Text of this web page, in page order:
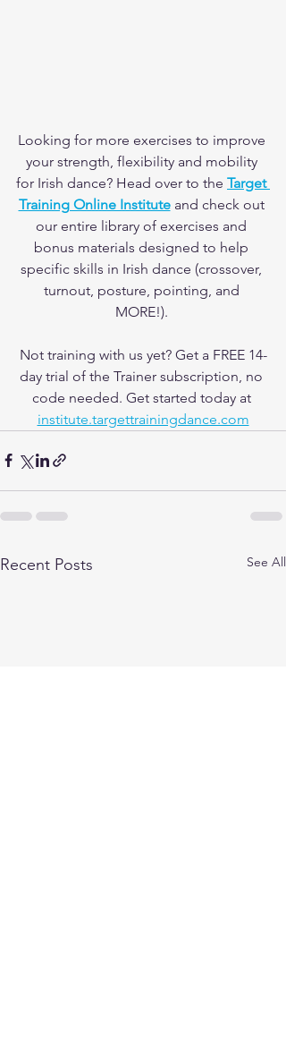
Looking for more exercises to improve
your strength, flexibility and mobility
for Irish dance? Head over to the Target
Training Online Institute and check out
our entire library of exercises and
bonus materials designed to help
specific skills in Irish dance (crossover,
turnout, posture, pointing, and
MORE!).
Not training with us yet? Get a FREE 14-
day trial of the Trainer subscription, no
code needed. Get started today at
institute.targettrainingdance.com
Recent Posts See All